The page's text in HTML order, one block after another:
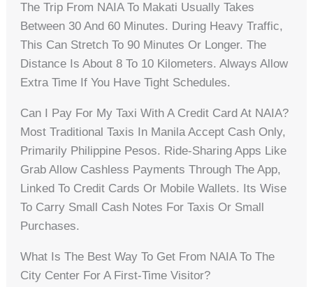
The Trip From NAIA To Makati Usually Takes
Between 30 And 60 Minutes. During Heavy Traffic,
This Can Stretch To 90 Minutes Or Longer. The
Distance Is About 8 To 10 Kilometers. Always Allow
Extra Time If You Have Tight Schedules.
Can I Pay For My Taxi With A Credit Card At NAIA?
Most Traditional Taxis In Manila Accept Cash Only,
Primarily Philippine Pesos. Ride-Sharing Apps Like
Grab Allow Cashless Payments Through The App,
Linked To Credit Cards Or Mobile Wallets. Its Wise
To Carry Small Cash Notes For Taxis Or Small
Purchases.
What Is The Best Way To Get From NAIA To The
City Center For A First-Time Visitor?